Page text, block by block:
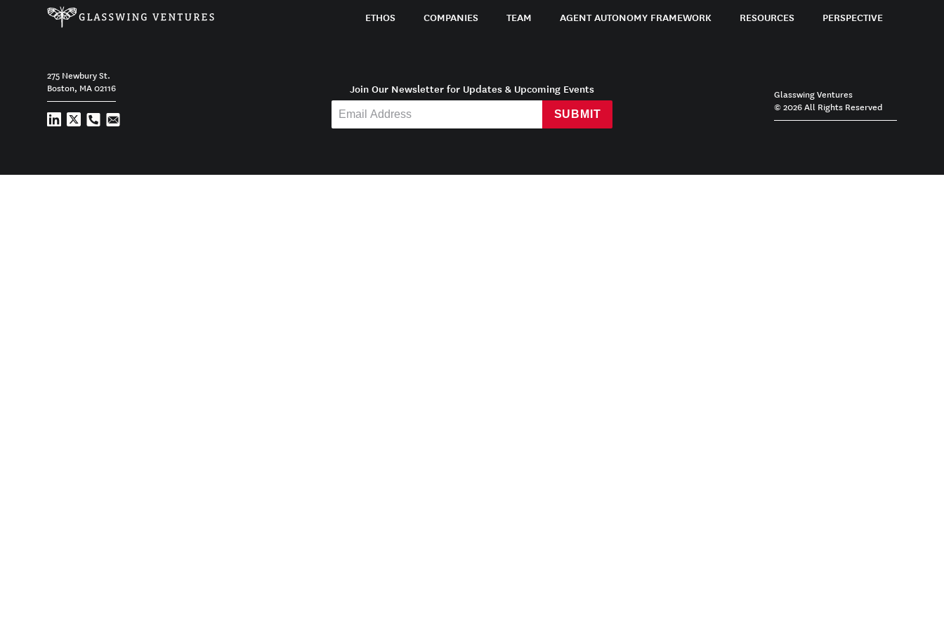
ETHOS COMPANIES TEAM AGENT AUTONOMY FRAMEWORK RESOURCES PERSPECTIVE
275 Newbury St.
Boston, MA 02116
Join Our Newsletter for Updates & Upcoming Events
SUBMIT
Glasswing Ventures
© 2026 All Rights Reserved